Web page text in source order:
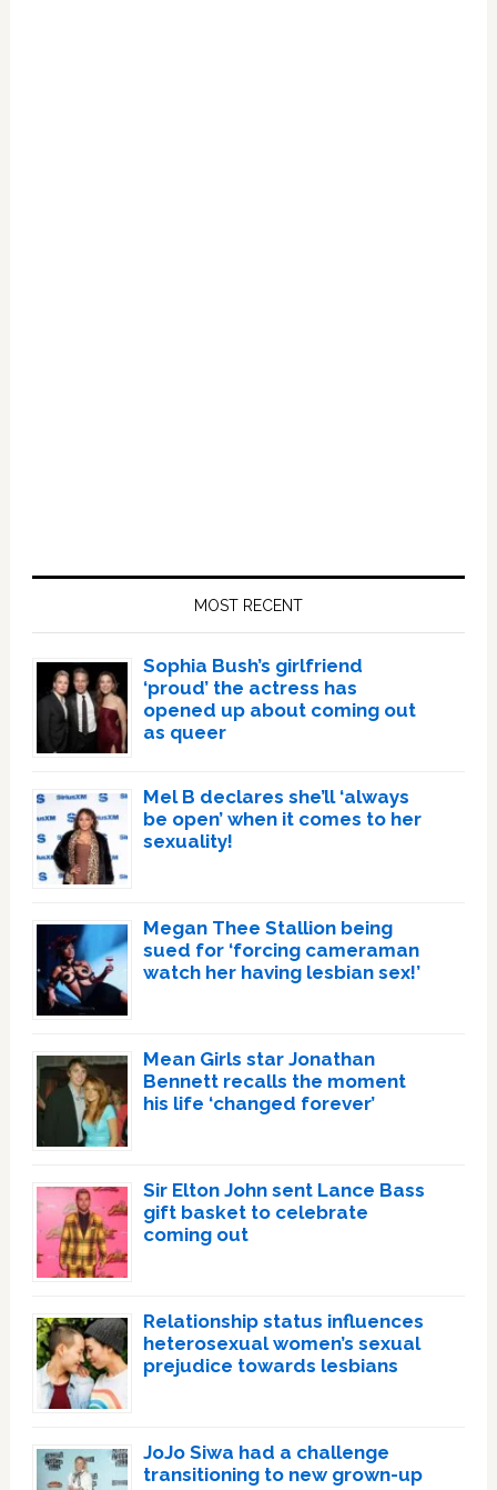
MOST RECENT
Sophia Bush’s girlfriend
‘proud’ the actress has
opened up about coming out
as queer
Mel B declares she’ll ‘always
be open’ when it comes to her
sexuality!
Megan Thee Stallion being
sued for ‘forcing cameraman
watch her having lesbian sex!’
Mean Girls star Jonathan
Bennett recalls the moment
his life ‘changed forever’
Sir Elton John sent Lance Bass
gift basket to celebrate
coming out
Relationship status influences
heterosexual women’s sexual
prejudice towards lesbians
JoJo Siwa had a challenge
transitioning to new grown-up